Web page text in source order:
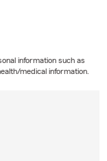
information such as
medical information.